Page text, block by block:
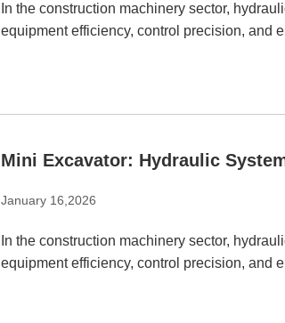
In the construction machinery sector,
equipment efficiency, control precision, and
Mini Excavator: Hydraulic
January 16,2026
In the construction machinery sector,
equipment efficiency, control precision, and